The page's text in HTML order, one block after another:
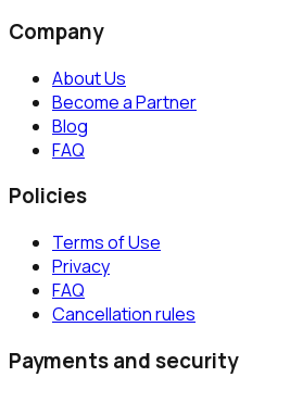
Company
About Us
Become a Partner
Blog
FAQ
Policies
Terms of Use
Privacy
FAQ
Cancellation rules
Payments and security